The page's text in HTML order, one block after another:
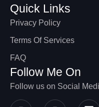
Quick Links
Privacy Policy
Terms Of Services
FAQ
Follow Me On
Follow us on Social